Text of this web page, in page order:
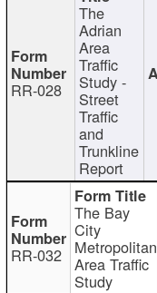
RR-028
The
Adrian
Area
Traffic
Study -
Street
Traffic
and
Trunkline
Report
RR-032
The Bay
City
Metropolitan
Area Traffic
Study